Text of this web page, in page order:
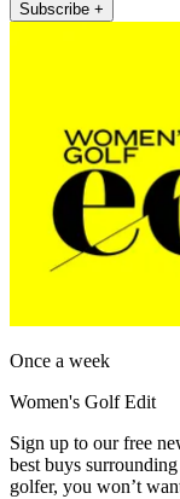
Subscribe +
Once a week
Women's Golf Edit
Sign up to our free
best buys
golfer, you won’t